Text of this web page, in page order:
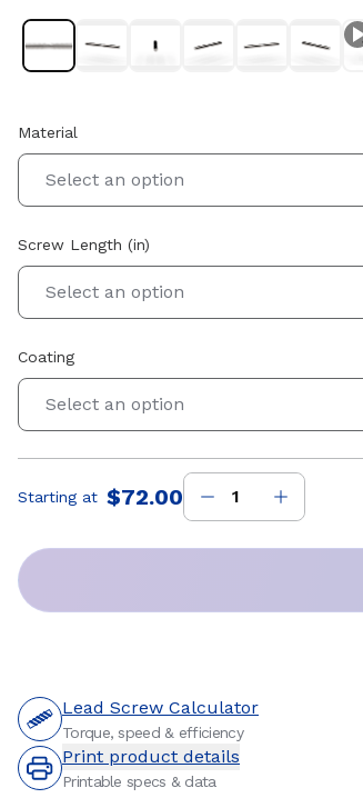
Material
Select an option
Screw Length (in)
Select an option
Coating
Select an option
Price:
Starting at $72.00
Lead Screw Calculator
Torque, speed & efficiency
Print product details
Printable specs & data